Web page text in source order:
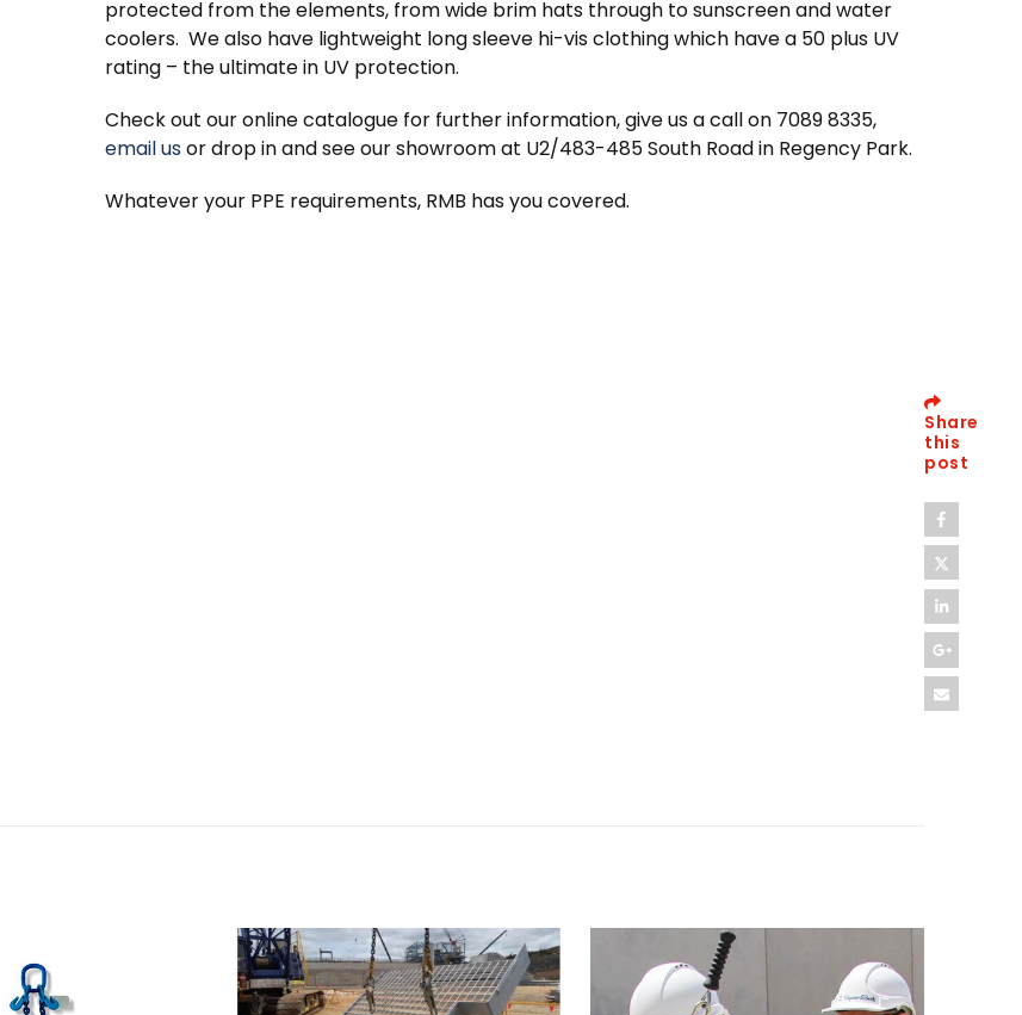
protected from the elements, from wide brim hats through to sunscreen and water
coolers. We also have lightweight long sleeve hi-vis clothing which have a 50 plus UV
rating – the ultimate in UV protection.
Check out our online catalogue for further information, give us a call on 7089 8335,
email usor drop in and see our showroom at U2/483-485 South Road in Regency Park.
Whatever your PPE requirements, RMB has you covered.
Share
this
post